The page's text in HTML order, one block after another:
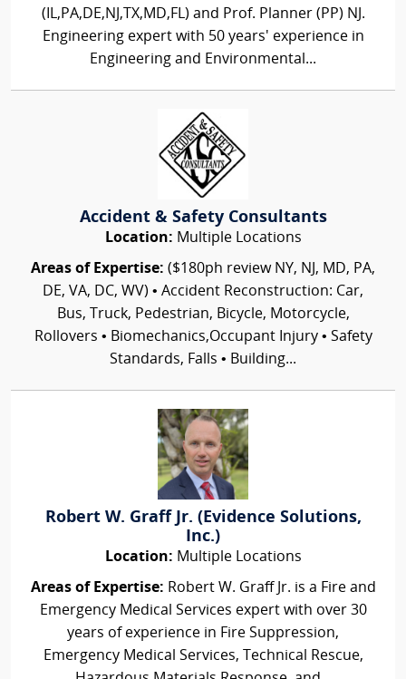
(IL,PA,DE,NJ,TX,MD,FL) and Prof. Planner (PP) NJ.
Engineering expert with 50 years' experience in
Engineering and Environmental...
Accident & Safety Consultants
Location: Multiple Locations
Areas of Expertise: ($180ph review NY, NJ, MD, PA,
DE, VA, DC, WV) • Accident Reconstruction: Car,
Bus, Truck, Pedestrian, Bicycle, Motorcycle,
Rollovers • Biomechanics,Occupant Injury • Safety
Standards, Falls • Building...
Robert W. Graff Jr. (Evidence Solutions,
Inc.)
Location: Multiple Locations
Areas of Expertise: Robert W. Graff Jr. is a Fire and
Emergency Medical Services expert with over 30
years of experience in Fire Suppression,
Emergency Medical Services, Technical Rescue,